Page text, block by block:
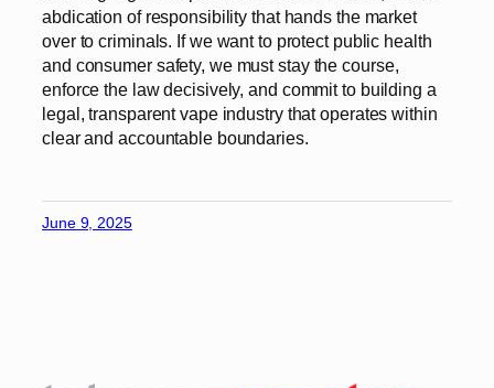
abdication of responsibility that hands the market
over to criminals. If we want to protect public health
and consumer safety, we must stay the course,
enforce the law decisively, and commit to building a
legal, transparent vape industry that operates within
clear and accountable boundaries.
June 9, 2025